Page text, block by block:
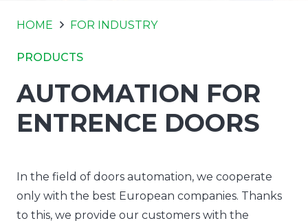
HOME FOR INDUSTRY
PRODUCTS
AUTOMATION FOR
ENTRENCE DOORS
In the field of doors automation, we cooperate
only with the best European companies. Thanks
to this, we provide our customers with the